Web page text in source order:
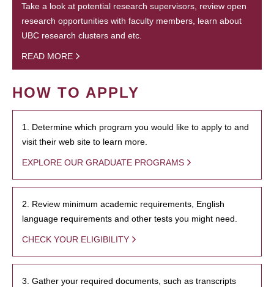
Take a look at potential research supervisors, review open
research opportunities with faculty members, learn about
UBC research clusters and etc.
READ MORE
HOW TO APPLY
1. Determine which program you would like to apply to and
visit their web site to learn more.
EXPLORE OUR GRADUATE PROGRAMS
2. Review minimum academic requirements, English
language requirements and other tests you might need.
CHECK YOUR ELIGIBILITY
3. Gather your required documents, such as transcripts